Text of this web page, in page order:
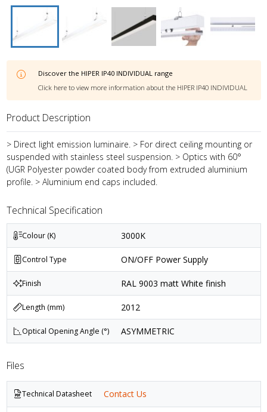
Discover the HIPER IP40 INDIVIDUAL range
Click here to view more information about the HIPER IP40 INDIVIDUAL
Product Description
> Direct light emission luminaire. > For direct ceiling mounting or
suspended with stainless steel suspension. > Optics with 60°
(UGR Polyester powder coated body from extruded aluminium
profile. > Aluminium end caps included.
Technical Specification
Colour (K) 3000K
Control Type ON/OFF Power Supply
Finish RAL 9003 matt White finish
Length (mm) 2012
Optical Opening Angle (°) ASYMMETRIC
Files
Technical Datasheet Contact Us